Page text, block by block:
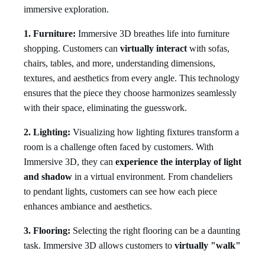
immersive exploration.
1. Furniture: Immersive 3D breathes life into furniture
shopping. Customers can virtually interact with sofas,
chairs, tables, and more, understanding dimensions,
textures, and aesthetics from every angle. This technology
ensures that the piece they choose harmonizes seamlessly
with their space, eliminating the guesswork.
2. Lighting: Visualizing how lighting fixtures transform a
room is a challenge often faced by customers. With
Immersive 3D, they can experience the interplay of light
and shadow in a virtual environment. From chandeliers
to pendant lights, customers can see how each piece
enhances ambiance and aesthetics.
3. Flooring: Selecting the right flooring can be a daunting
task. Immersive 3D allows customers to virtually "walk"